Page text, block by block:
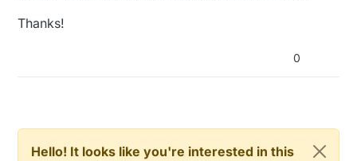
Thanks!
0
Hello! It looks like you're interested in this